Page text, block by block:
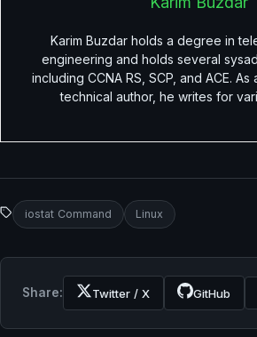
Karim Buzdar holds a degree in
engineering and holds several
including CCNA RS, SCP, and ACE.
technical author, he writes for
iostat Command Linux
Share: Twitter / X GitHub